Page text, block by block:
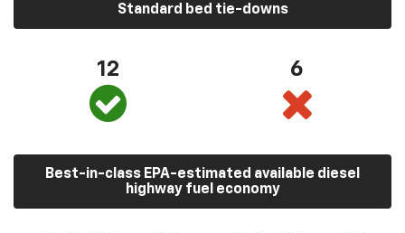
Standard bed tie-downs
12 6
Best-in-class EPA-estimated available diesel
highway fuel economy